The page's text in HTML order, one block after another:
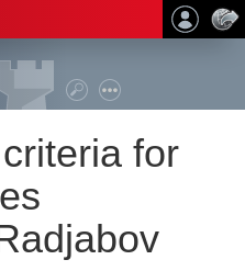
for